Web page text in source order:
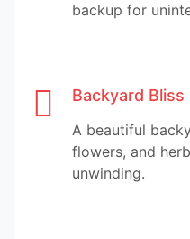
backup for
Backyard Bliss
A beautiful
flowers, and
unwinding.